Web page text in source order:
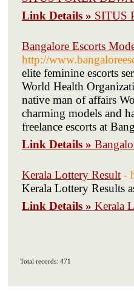
Link Details » SITUS
Bangalore Escorts
http://
elite feminine escorts
World Health
native man of affairs
charming models and
freelance escorts at
Link Details »
Kerala Lottery Result -
Kerala Lottery Results
Link Details » Kerala
Total records: 471